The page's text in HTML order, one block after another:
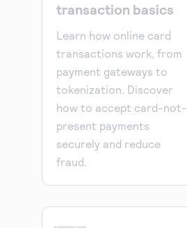
transaction basics
Learn how online card
transactions work, from
payment gateways to
tokenization. Discover
how to accept card-not-
present payments
securely and reduce
fraud.